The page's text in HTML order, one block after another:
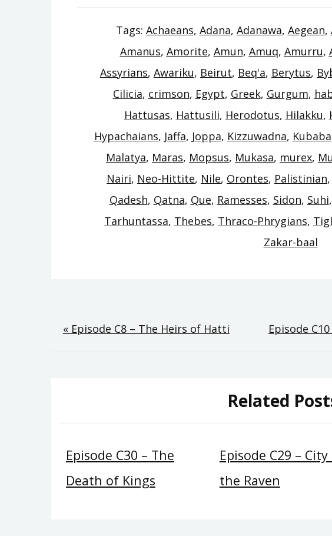
Tags: Achaeans, Adana, Adanawa, Aegean,
Amanus, Amorite, Amun, Amuq, Amurru,
Assyrians, Awariku, Beirut, Beq'a, Berytus,
Cilicia, crimson, Egypt, Greek, Gurgum,
Hattusas, Hattusili, Herodotus, Hilakku,
Hypachaians, Jaffa, Joppa, Kizzuwadna, Kubaba
Malatya, Maras, Mopsus, Mukasa, murex,
Nairi, Neo-Hittite, Nile, Orontes, Palistinian,
Qadesh, Qatna, Que, Ramesses, Sidon, Suhi,
Tarhuntassa, Thebes, Thraco-Phrygians,
Zakar-baal
Post
« Episode C8 – The Heirs of Hatti Episode
Related
Episode C30 – The
Death of Kings
Episode C29 –
the Raven